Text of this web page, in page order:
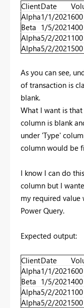
ClientDate
Alpha1/1/2021600
Beta 1/5/2021400
Alpha5/2/2021100
Alpha5/2/2021500
As you can see,
of transaction is
blank.
What I want is
column is blank
under 'Type'
column would be
I know I can do
column but I
my required
Power Query.
Expected output:
ClientDate
Alpha1/1/2021600
Beta 1/5/2021400
Alpha5/2/2021100
Alpha5/2/2021500